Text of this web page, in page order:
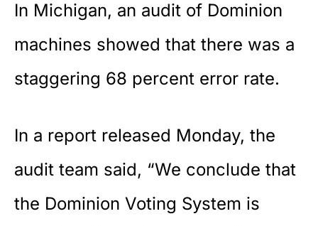
In Michigan, an audit of Dominion
machines showed that there was a
staggering 68 percent error rate.
In a report released Monday, the
audit team said, “We conclude that
the Dominion Voting System is